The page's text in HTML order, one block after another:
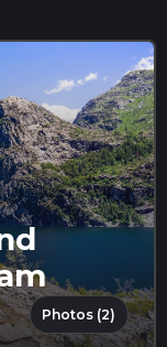
Photos (2)